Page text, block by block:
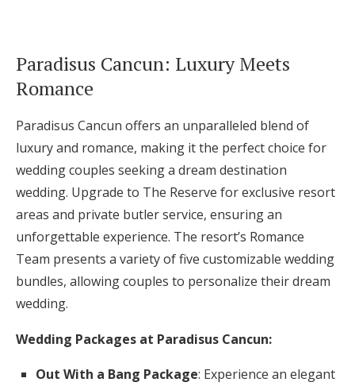
Paradisus Cancun: Luxury Meets
Romance
Paradisus Cancun offers an unparalleled blend of
luxury and romance, making it the perfect choice for
wedding couples seeking a dream destination
wedding. Upgrade to The Reserve for exclusive resort
areas and private butler service, ensuring an
unforgettable experience. The resort’s Romance
Team presents a variety of five customizable wedding
bundles, allowing couples to personalize their dream
wedding.
Wedding Packages at Paradisus Cancun:
Out With a Bang Package: Experience an elegant